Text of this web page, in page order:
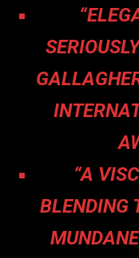
“A
BLENDING